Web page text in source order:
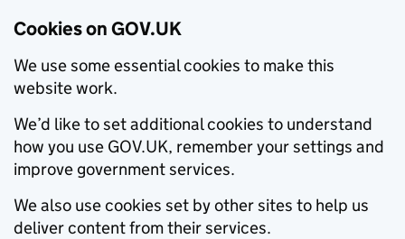
Cookies on GOV.UK
We use some essential cookies to make this
website work.
We’d like to set additional cookies to understand
how you use GOV.UK, remember your settings and
improve government services.
We also use cookies set by other sites to help us
deliver content from their services.